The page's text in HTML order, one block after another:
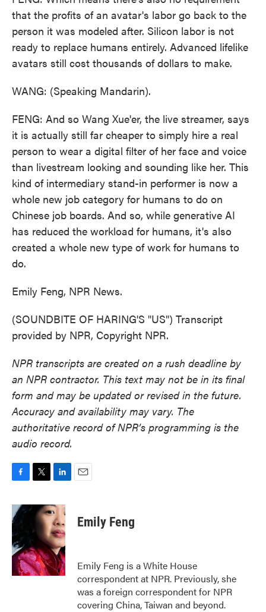
that the profits of an avatar's labor go back to the
person it was modeled after. Silicon labor is not
ready to replace humans entirely. Advanced lifelike
avatars still cost thousands of dollars to make.
WANG: (Speaking Mandarin).
FENG: And so Wang Xue'er, the live streamer, says
it is actually still far cheaper to simply hire a real
person to wear a digital filter of her face and voice
than livestream looking and sounding like her. This
kind of intermediary stand-in performer is now a
whole new job category for humans to do on
Chinese job boards. And so, while generative AI
has reduced the workload for humans, it's also
created a whole new type of work for humans to
do.
Emily Feng, NPR News.
(SOUNDBITE OF HARING'S "US") Transcript
provided by NPR, Copyright NPR.
NPR transcripts are created on a rush deadline by
an NPR contractor. This text may not be in its final
form and may be updated or revised in the future.
Accuracy and availability may vary. The
authoritative record of NPR’s programming is the
audio record.
c
e
b
o
o
k
i
t
r
n
k
e
d
I
n
Emily Feng
Emily Feng is a White House
correspondent at NPR. Previously, she
was a foreign correspondent for NPR
covering China, Taiwan and beyond.